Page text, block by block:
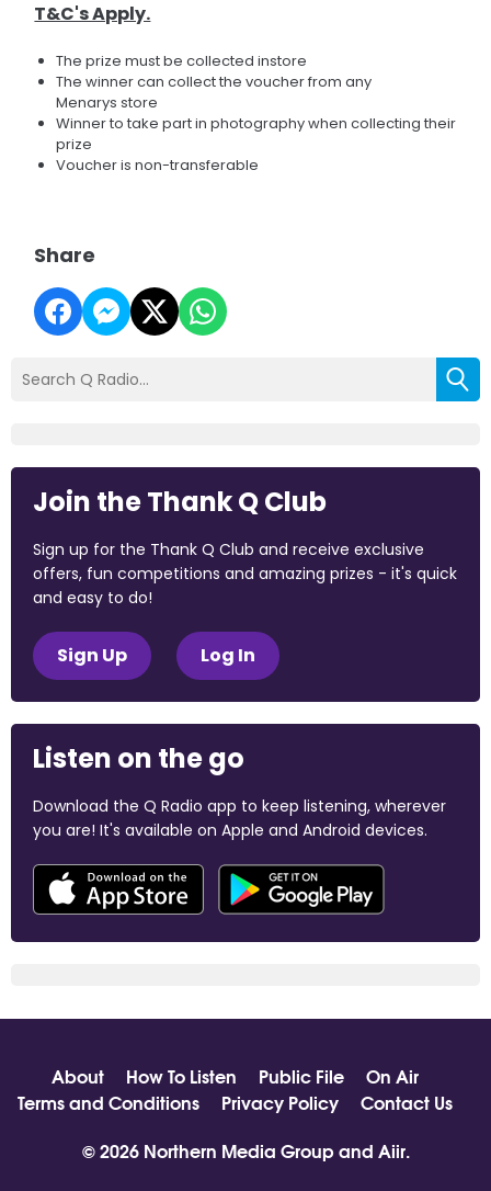
T&C's Apply.
The prize must be collected instore
The winner can collect the voucher from any
Menarys store
Winner to take part in photography when collecting their
prize
Voucher is non-transferable
Share
Join the Thank Q Club
Sign up for the Thank Q Club and receive exclusive
offers, fun competitions and amazing prizes - it's quick
and easy to do!
Sign Up Log In
Listen on the go
Download the Q Radio app to keep listening, wherever
you are! It's available on Apple and Android devices.
About How To Listen Public File
On Air
Terms and Conditions
Privacy Policy
Contact Us
© 2026 Northern Media Group and Aiir.